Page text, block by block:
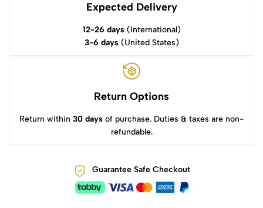
Expected Delivery
12-26 days(International)
3-6 days(United States)
Return Options
Return within 30 days of purchase. Duties & taxes are non-
refundable.
Guarantee Safe Checkout